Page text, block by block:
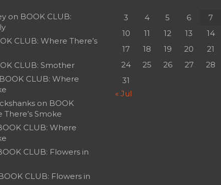
on BOOK CLUB:
CLUB: Where There’s
CLUB: Smother
BOOK CLUB: Where
on BOOK
There’s Smoke
CLUB: Where
CLUB: Flowers in
CLUB: Flowers in
3
4 5 6 7
10
11 12 13 14
17
18 19 20 21
24
25 26 27 28
31
« Jul